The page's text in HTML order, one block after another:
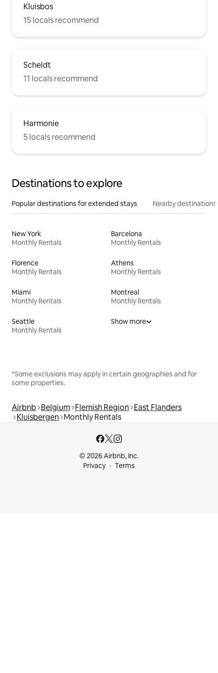
Kluisbos
15 locals recommend
Scheldt
11 locals recommend
Harmonie
5 locals recommend
Destinations to explore
Popular destinations for extended stays Nearby destinations
New York
Monthly Rentals
Barcelona
Monthly Rentals
Florence
Monthly Rentals
Athens
Monthly Rentals
Miami
Monthly Rentals
Montreal
Monthly Rentals
Seattle
Monthly Rentals
Show more
*Some exclusions may apply in certain geographies and for
some properties.
Airbnb Belgium Flemish Region East Flanders
Kluisbergen Monthly Rentals
© 2026 Airbnb, Inc.
Privacy
Terms